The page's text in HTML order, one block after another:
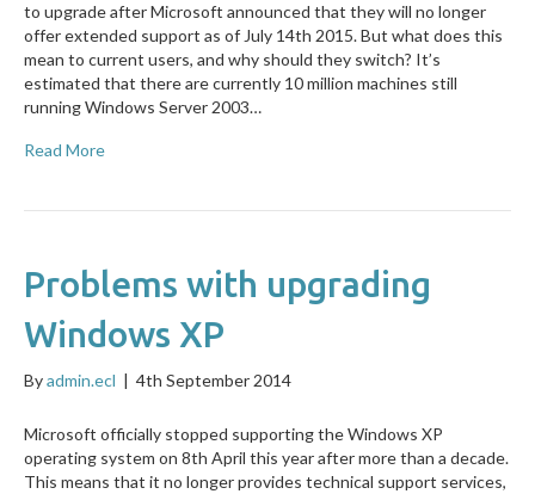
to upgrade after Microsoft announced that they will no longer
offer extended support as of July 14th 2015. But what does this
mean to current users, and why should they switch? It’s
estimated that there are currently 10 million machines still
running Windows Server 2003…
Read More
Problems with upgrading
Windows XP
Byadmin.ecl | 4th September 2014
Microsoft officially stopped supporting the Windows XP
operating system on 8th April this year after more than a decade.
This means that it no longer provides technical support services,